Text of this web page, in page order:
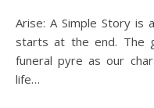
Arise: A Simple Story is a beautiful and moving game that
starts at the end. The
funeral pyre as our
life…